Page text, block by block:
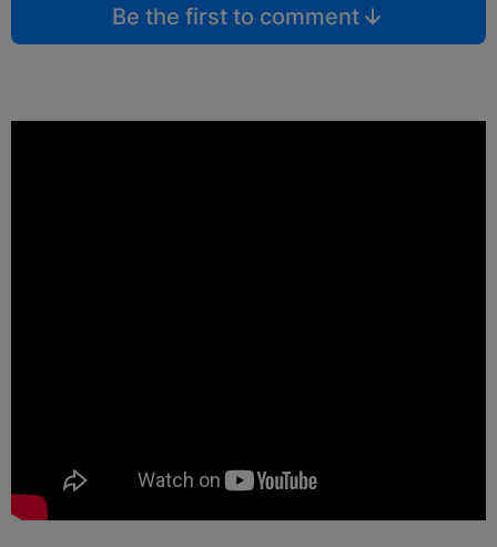
Be the first to comment